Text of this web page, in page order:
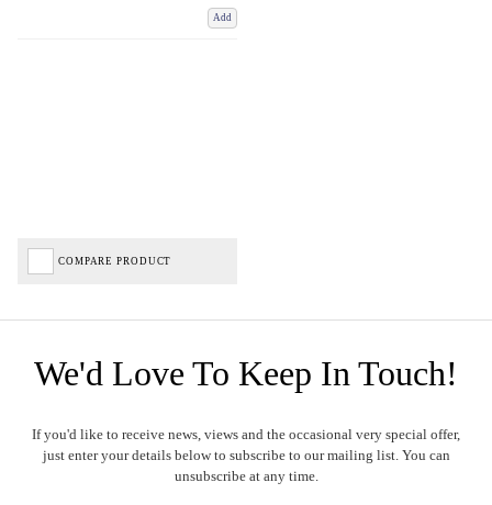
Add
COMPARE PRODUCT